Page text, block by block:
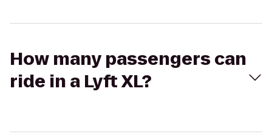
How many passengers can
ride in a Lyft XL?